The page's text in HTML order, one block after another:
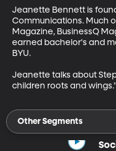
Jeanette Bennett is
Communications. Much
Magazine, BusinessQ
earned bachelor's and
BYU.
Jeanette talks about
children roots and wings."
Other Segments